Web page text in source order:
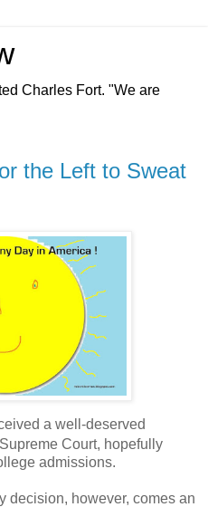
Charles Fort. "We are
the Left to Sweat
a well-deserved
Court, hopefully
admissions.
decision, however, comes an